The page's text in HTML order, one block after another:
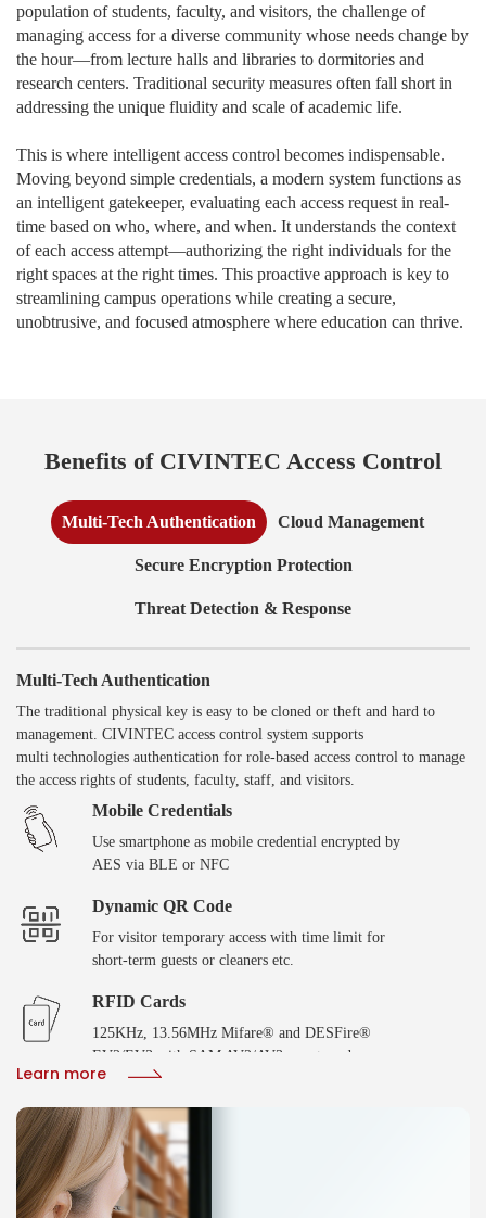
population of students, faculty, and visitors, the challenge of
managing access for a diverse community whose needs change by
the hour—from lecture halls and libraries to dormitories and
research centers. Traditional security measures often fall short in
addressing the unique fluidity and scale of academic life.
This is where intelligent access control becomes indispensable.
Moving beyond simple credentials, a modern system functions as
an intelligent gatekeeper, evaluating each access request in real-
time based on who, where, and when. It understands the context
of each access attempt—authorizing the right individuals for the
right spaces at the right times. This proactive approach is key to
streamlining campus operations while creating a secure,
unobtrusive, and focused atmosphere where education can thrive.
Benefits of CIVINTEC Access Control
Multi-Tech Authentication Cloud Management
Secure Encryption Protection
Threat Detection & Response
Multi-Tech Authentication
The traditional physical key is easy to be cloned or theft and hard to
management. CIVINTEC access control system supports
multi technologies authentication for role-based access control to manage
the access rights of students, faculty, staff, and visitors.
Mobile Credentials
Use smartphone as mobile credential encrypted by
AES via BLE or NFC
Dynamic QR Code
For visitor temporary access with time limit for
short-term guests or cleaners etc.
RFID Cards
125KHz, 13.56MHz Mifare® and DESFire®
EV2/EV3 with SAM AV2/AV3 smart cards
Fingerprint or facial recoginition
Learn more